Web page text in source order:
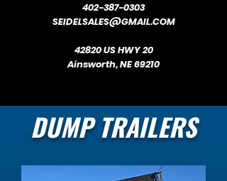
402-387-0303
SEIDELSALES@GMAIL.COM
42820 US HWY 20
Ainsworth, NE 69210
DUMP TRAILERS